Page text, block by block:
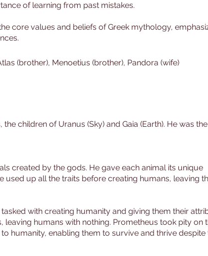
of learning from past mistakes.
core values and beliefs of Greek mythology,
(brother), Menoetius (brother), Pandora (wife)
children of Uranus (Sky) and Gaia (Earth). He was the
created by the gods. He gave each animal its unique
up all the traits before creating humans, leaving
with creating humanity and giving them their
leaving humans with nothing. Prometheus took pity on
humanity, enabling them to survive and thrive despite